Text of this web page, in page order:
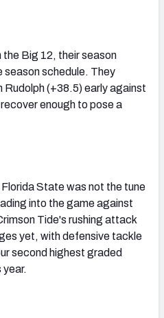
the Big 12, their season
season schedule. They
(+38.5) early against
enough to pose a
State was not the tune
into the game against
Tide's rushing attack
yet, with defensive tackle
second highest graded